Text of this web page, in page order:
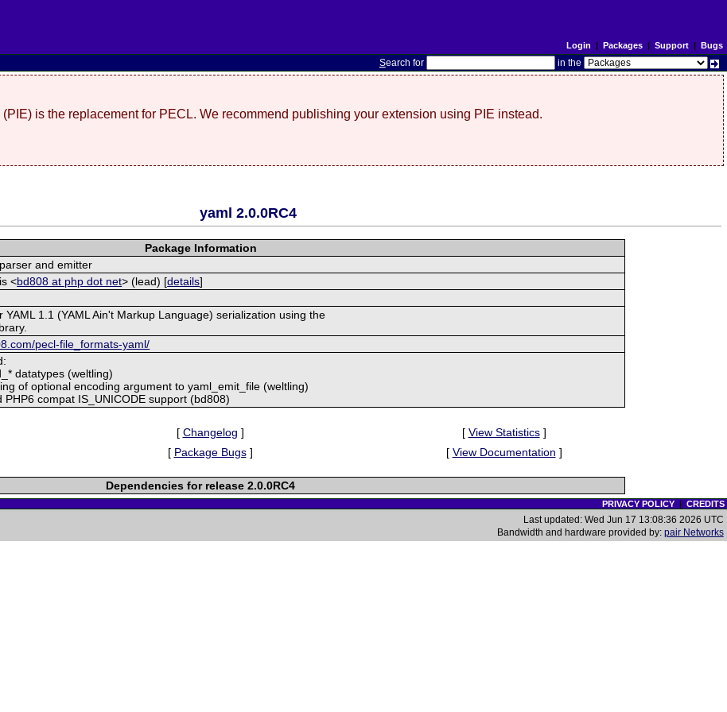
Login | Packages| Support| Bugs
Search for in the
is the replacement for PECL. We recommend publishing your extension using PIE instead.
yaml 2.0.0RC4
Package Information
and emitter
<bd808 at php dot net> (lead) [details]
YAML 1.1 (YAML Ain't Markup Language) serialization using the
pecl-file_formats-yaml/
datatypes (weltling)
of optional encoding argument to yaml_emit_file (weltling)
PHP6 compat IS_UNICODE support (bd808)
[ Changelog ] [ View Statistics]
[ Package Bugs] [ View Documentation ]
Dependencies for release 2.0.0RC4
PRIVACY POLICY| CREDITS
Last updated: Wed Jun 17 13:08:36 2026 UTC
Bandwidth and hardware provided by: pair Networks